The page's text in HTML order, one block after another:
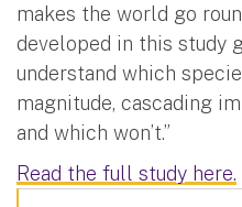
makes the world go
developed in this study
understand which
magnitude, cascading
and which won’t.”
Read the full study here.